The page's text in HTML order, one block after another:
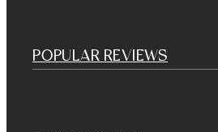
POPULAR REVIEWS